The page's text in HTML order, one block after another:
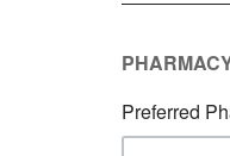
Preferred